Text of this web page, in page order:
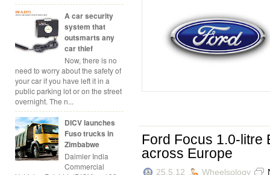
A car security
system that
outsmarts any
car thief
Now, there is no
need to worry about the safety of
your car if you have left it in a
public parking lot or on the street
overnight. The n...
DICV launches
Fuso trucks in
Zimbabwe
Daimler India
Commercial
Ford Focus 1.0-litre
across Europe
25.5.12 Wheelsology